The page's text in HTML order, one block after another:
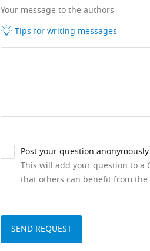
Your message to the authors
Tips for writing messages
Post your question
This will add your question to a
that others can benefit from